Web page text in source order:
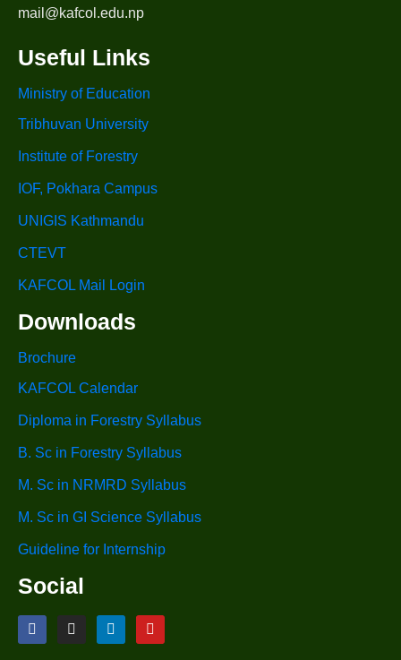
mail@kafcol.edu.np
Useful Links
Ministry of Education
Tribhuvan University
Institute of Forestry
IOF, Pokhara Campus
UNIGIS Kathmandu
CTEVT
KAFCOL Mail Login
Downloads
Brochure
KAFCOL Calendar
Diploma in Forestry Syllabus
B. Sc in Forestry Syllabus
M. Sc in NRMRD Syllabus
M. Sc in GI Science Syllabus
Guideline for Internship
Social